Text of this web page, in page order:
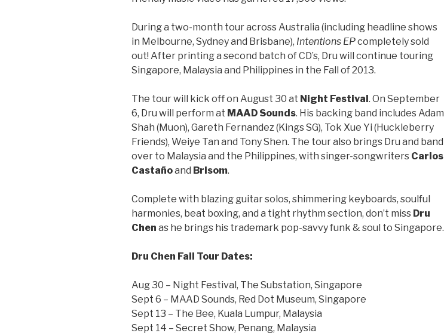
During a two-month tour across Australia (including headline shows
in Melbourne, Sydney and Brisbane), Intentions EPcompletely sold
out! After printing a second batch of CD’s, Dru will continue touring
Singapore, Malaysia and Philippines in the Fall of 2013.
The tour will kick off on August 30 at Night Festival . On September
6, Dru will perform at MAAD Sounds. His backing band includes Adam
Shah (Muon), Gareth Fernandez (Kings SG), Tok Xue Yi (Huckleberry
Friends), Weiye Tan and Tony Shen. The tour also brings Dru and band
over to Malaysia and the Philippines, with singer-songwriters Carlos
Castañoand Brisom.
Complete with blazing guitar solos, shimmering keyboards, soulful
harmonies, beat boxing, and a tight rhythm section, don’t miss Dru
Chen as he brings his trademark pop-savvy funk & soul to Singapore.
Dru Chen Fall Tour Dates:
Aug 30 – Night Festival, The Substation, Singapore
Sept 6 – MAAD Sounds, Red Dot Museum, Singapore
Sept 13 – The Bee, Kuala Lumpur, Malaysia
Sept 14 – Secret Show, Penang, Malaysia